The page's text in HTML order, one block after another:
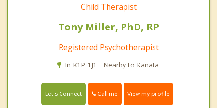
Child Therapist
Tony Miller, PhD, RP
Registered Psychotherapist
In K1P 1J1 - Nearby to Kanata.
Let's Connect Call me View my profile